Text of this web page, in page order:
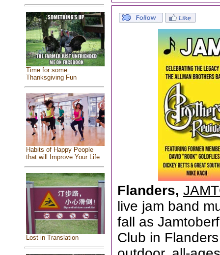
Time for some
Thanksgiving Fun
Habits of Happy People
that will Improve Your Life
Lost in Translation
Flanders,
live jam band
fall as
Club in